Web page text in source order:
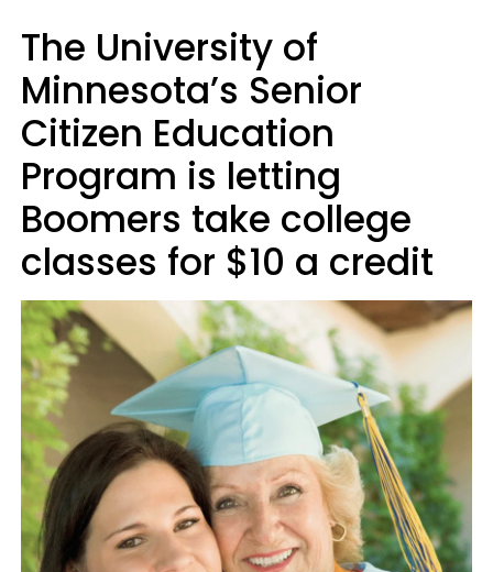
The University of
Minnesota’s Senior
Citizen Education
Program is letting
Boomers take college
classes for $10 a credit